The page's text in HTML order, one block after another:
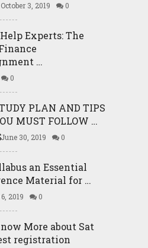
3, 2019 0
Experts: The
…
0
PLAN AND TIPS
MUST FOLLOW …
30, 2019 0
an Essential
Material for …
2019 0
More about Sat
registration